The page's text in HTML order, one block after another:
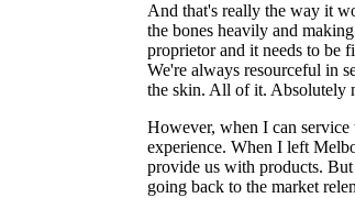
And that's really the way it
the bones heavily and
proprietor and it needs to be
We're always resourceful in
the skin. All of it. Absolutely
However, when I can
experience. When I left
provide us with products.
going back to the market